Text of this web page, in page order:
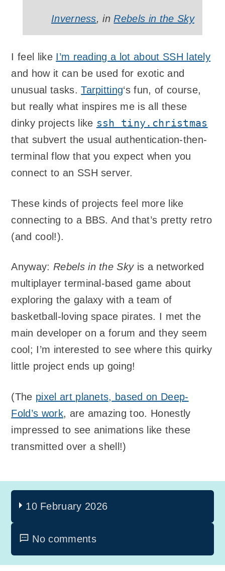
Inverness, in Rebels in the Sky
I feel like I’m reading a lot about SSH lately
and how it can be used for exotic and
unusual tasks.Tarpitting‘s fun, of course,
but really what inspires me is all these
dinky projects like ssh tiny.christmas
that subvert the usual authentication-then-
terminal flow that you expect when you
connect to an SSH server.
These kinds of projects feel more like
connecting to a BBS. And that’s pretty retro
(and cool!).
Anyway: Rebels in the Skyis a networked
multiplayer terminal-based game about
exploring the galaxy with a team of
basketball-loving space pirates. I met the
main developer on a forum and they seem
cool; I’m interested to see where this quirky
little project ends up going!
(The pixel art planets, based on Deep-
Fold’s work, are amazing too. Honestly
impressed to see animations like these
transmitted over a shell!)
10 February 2026
No comments